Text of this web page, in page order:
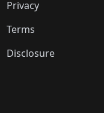
🛍️
🛍️🛍️ 🛍️
🛍️🛍️
🛍️
🛍️🛍️
Privacy
Terms
Disclosure